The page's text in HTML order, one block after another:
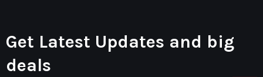
Get Latest Updates and big
deals